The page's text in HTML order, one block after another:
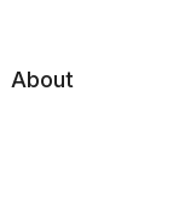
About